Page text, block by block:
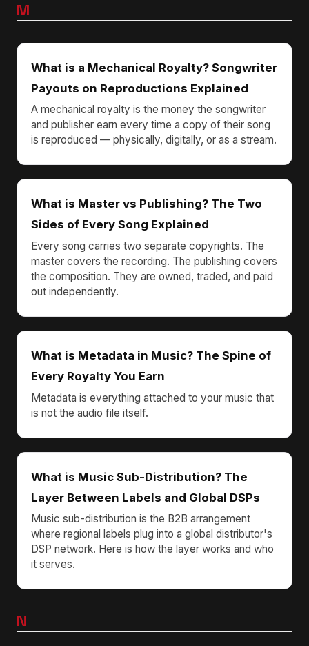
M
What is a Mechanical Royalty? Songwriter
Payouts on Reproductions Explained
A mechanical royalty is the money the songwriter
and publisher earn every time a copy of their song
is reproduced — physically, digitally, or as a stream.
What is Master vs Publishing? The Two
Sides of Every Song Explained
Every song carries two separate copyrights. The
master covers the recording. The publishing covers
the composition. They are owned, traded, and paid
out independently.
What is Metadata in Music? The Spine of
Every Royalty You Earn
Metadata is everything attached to your music that
is not the audio file itself.
What is Music Sub-Distribution? The
Layer Between Labels and Global DSPs
Music sub-distribution is the B2B arrangement
where regional labels plug into a global distributor's
DSP network. Here is how the layer works and who
it serves.
N